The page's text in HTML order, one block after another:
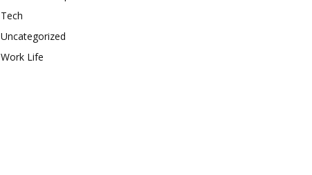
Tech
Uncategorized
Work Life